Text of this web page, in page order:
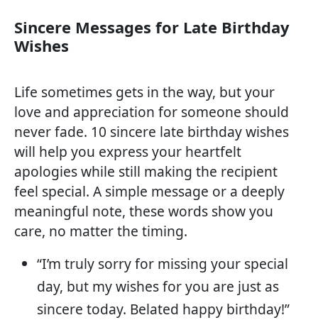
Sincere Messages for Late Birthday
Wishes
Life sometimes gets in the way, but your
love and appreciation for someone should
never fade. 10 sincere late birthday wishes
will help you express your heartfelt
apologies while still making the recipient
feel special. A simple message or a deeply
meaningful note, these words show you
care, no matter the timing.
“I’m truly sorry for missing your special
day, but my wishes for you are just as
sincere today. Belated happy birthday!”